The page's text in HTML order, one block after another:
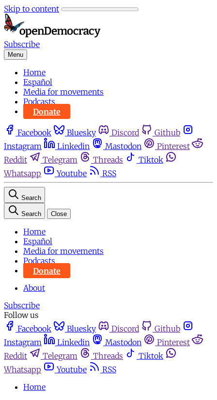
Skip to content
Subscribe
Menu
Home
Español
Media for movements
Podcasts
Donate
Facebook Bluesky Discord
Github
Instagram
Linkedin Mastodon
Pinterest
Reddit
Telegram Threads
Tiktok
Whatsapp
Youtube RSS
Search
Search Close
Home
Español
Media for movements
Podcasts
Donate
About
Subscribe
Follow us
Facebook
Bluesky Discord
Github
Instagram
Linkedin Mastodon
Pinterest
Reddit
Telegram Threads
Tiktok
Whatsapp
Youtube
RSS
Home